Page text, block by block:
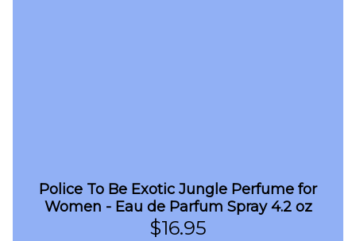
Police To Be Exotic Jungle Perfume for
Women - Eau de Parfum Spray 4.2 oz
$16.95